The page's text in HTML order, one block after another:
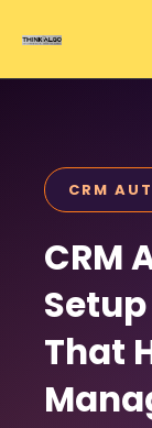
CRM
CRM
That